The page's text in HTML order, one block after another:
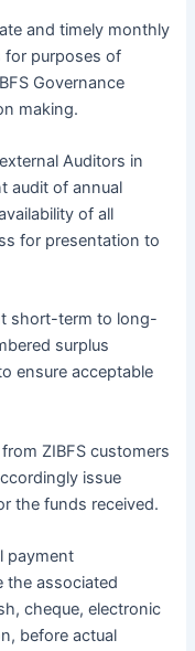
and timely monthly
for purposes of
Governance
making.
Auditors in
audit of annual
of all
for presentation to
short-term to long-
surplus
ensure acceptable
ZIBFS customers
issue
the funds received.
payment
the associated
cheque, electronic
before actual